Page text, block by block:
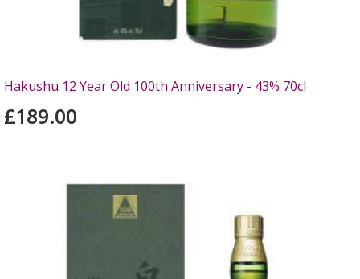
Hakushu 12 Year Old 100th Anniversary - 43% 70cl
£189.00